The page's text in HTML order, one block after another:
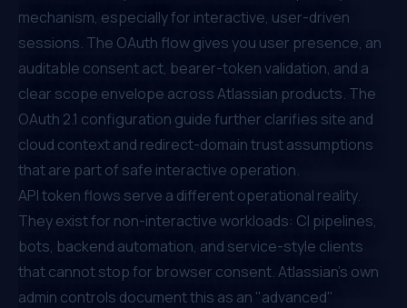
mechanism, especially for interactive, user-driven
sessions. The OAuth flow gives you user presence, an
auditable consent act, bearer-token validation, and a
clear scope envelope across Atlassian products. The
OAuth 2.1 configuration guidefurther clarifies site and
cloud context and redirect-domain trust assumptions
that are part of safe interactive operation.
API token flows serve a different operational reality.
They exist for non-interactive workloads: CI pipelines,
bots, backend automation, and service-style clients
that cannot stop for browser consent. Atlassian's own
admin controls document this as an "advanced"